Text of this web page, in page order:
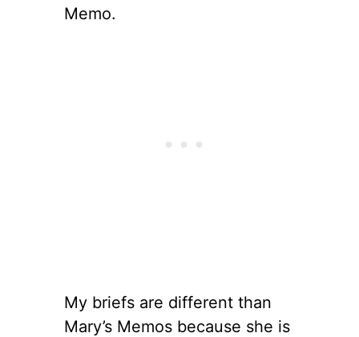
Memo.
My briefs are different than
Mary’s Memos because she is